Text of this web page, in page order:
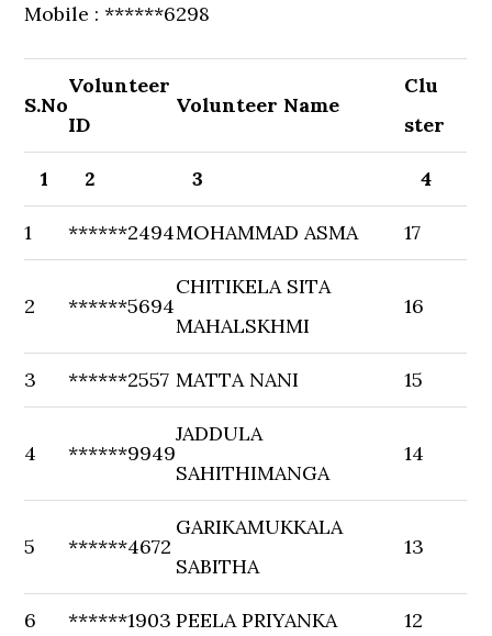
Mobile : ******6298
S.No
Volunteer
ID
Volunteer Name
Clu
ster
1 2 3 4
1 ******2494MOHAMMAD ASMA 17
2 ******5694
CHITIKELA SITA
MAHALSKHMI
16
3 ******2557 MATTA NANI 15
4 ******9949
JADDULA
SAHITHIMANGA
14
5 ******4672
GARIKAMUKKALA
SABITHA
13
6 ******1903 PEELA PRIYANKA 12